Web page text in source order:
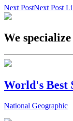
Next PostNext Post
We
World's Best
National Geographic